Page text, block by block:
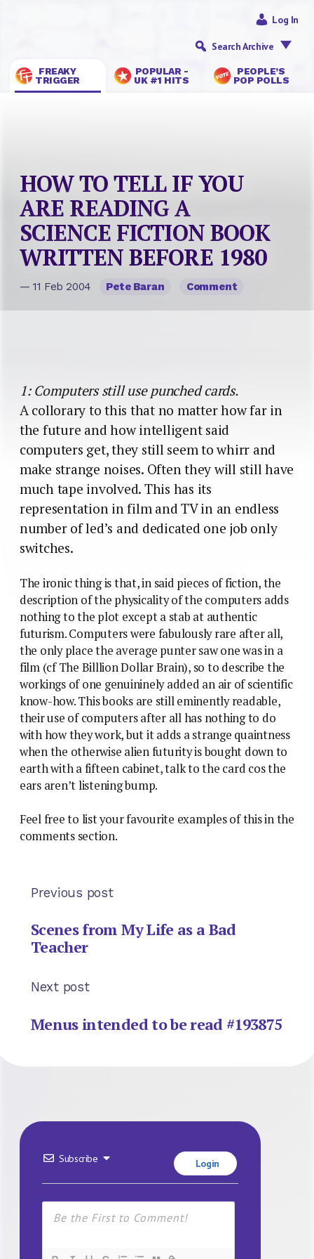
FREAKY
TRIGGER
POPULAR -
UK #1 HITS
PEOPLE’S
POP POLLS
Log In
Search Archive
HOW TO TELL IF YOU
ARE READING A
SCIENCE FICTION BOOK
WRITTEN BEFORE 1980
— 11 Feb 2004 Pete Baran Comment
1: Computers still use punched cards.
A collorary to this that no matter how far in
the future and how intelligent said
computers get, they still seem to whirr and
make strange noises. Often they will still have
much tape involved. This has its
representation in film and TV in an endless
number of led’s and dedicated one job only
switches.
The ironic thing is that, in said pieces of fiction, the
description of the physicality of the computers adds
nothing to the plot except a stab at authentic
futurism. Computers were fabulously rare after all,
the only place the average punter saw one was in a
film (cf The Billlion Dollar Brain), so to describe the
workings of one genuininely added an air of scientific
know-how. This books are still eminently readable,
their use of computers after all has nothing to do
with how they work, but it adds a strange quaintness
when the otherwise alien futurity is bought down to
earth with a fifteen cabinet, talk to the card cos the
ears aren’t listening bump.
Feel free to list your favourite examples of this in the
comments section.
Previous post
Scenes from My Life as a Bad
Teacher
Next post
Menus intended to be read #193875
Subscribe Login